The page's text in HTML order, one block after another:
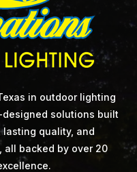
in outdoor lighting
solutions built
quality, and
all backed by over 20